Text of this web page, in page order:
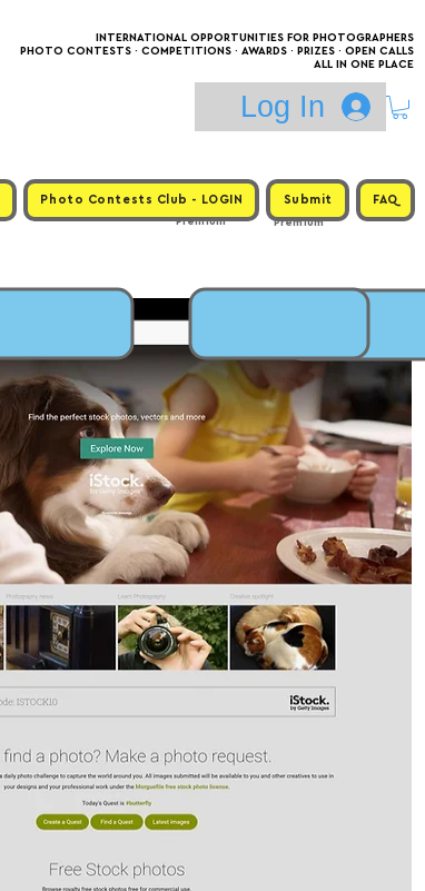
INTERNATIONAL OPPORTUNITIES FOR PHOTOGRAPHERS
PHOTO CONTESTS · COMPETITIONS · AWARDS · PRIZES · OPEN CALLS
ALL IN ONE PLACE
Log In
Photo Contests Club - LOGIN Submit FAQ
Premium
Premium